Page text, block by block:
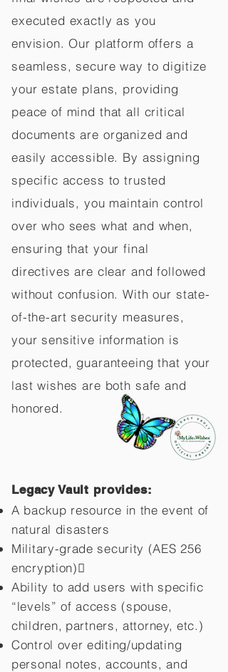
executed exactly as you
envision. Our platform offers a
seamless, secure way to digitize
your estate plans, providing
peace of mind that all critical
documents are organized and
easily accessible. By assigning
specific access to trusted
individuals, you maintain control
over who sees what and when,
ensuring that your final
directives are clear and followed
without confusion. With our state-
of-the-art security measures,
your sensitive information is
protected, guaranteeing that your
last wishes are both safe and
honored.
Legacy Vault provides:
A backup resource in the event of
natural disasters
Military-grade security (AES 256
encryption)
Ability to add users with specific
“levels” of access (spouse,
children, partners, attorney, etc.)
Control over editing/updating
personal notes, accounts, and